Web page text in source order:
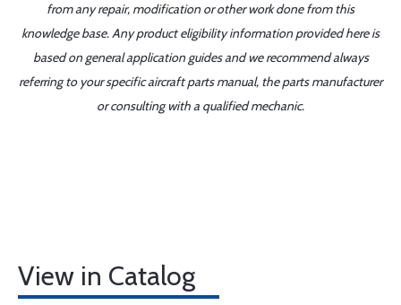
from any repair, modification or other work done from this
knowledge base. Any product eligibility information provided here is
based on general application guides and we recommend always
referring to your specific aircraft parts manual, the parts manufacturer
or consulting with a qualified mechanic.
View in Catalog